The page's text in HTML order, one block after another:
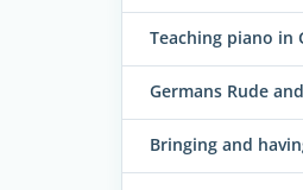
Teaching piano in
Germans Rude
Bringing and